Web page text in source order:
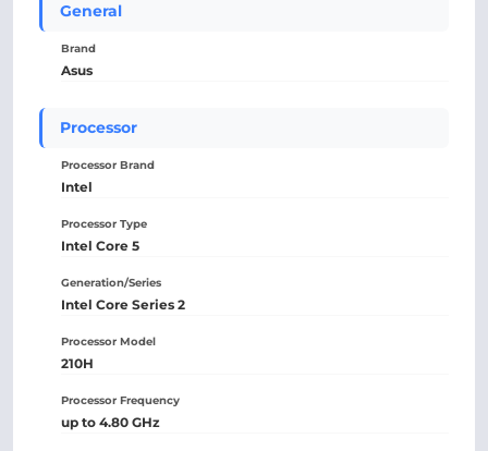
General
Brand
Asus
Processor
Processor Brand
Intel
Processor Type
Intel Core 5
Generation/Series
Intel Core Series 2
Processor Model
210H
Processor Frequency
up to 4.80 GHz